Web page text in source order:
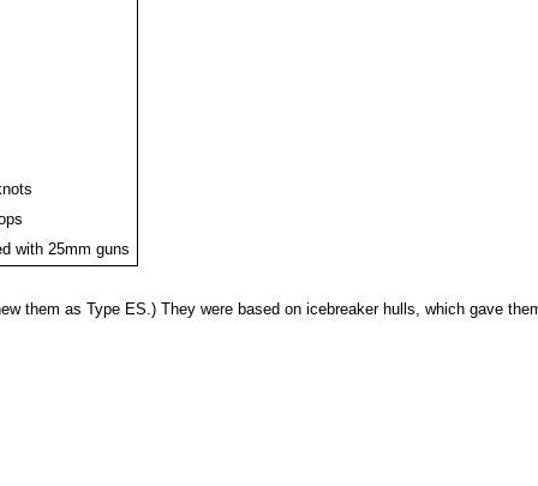
with 25mm guns
them as Type ES.) They were based on icebreaker hulls, which gave